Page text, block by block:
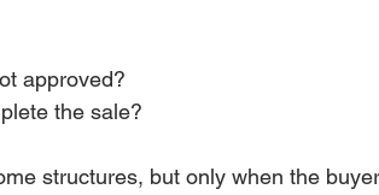
approved?
the sale?
structures, but only when the buyer